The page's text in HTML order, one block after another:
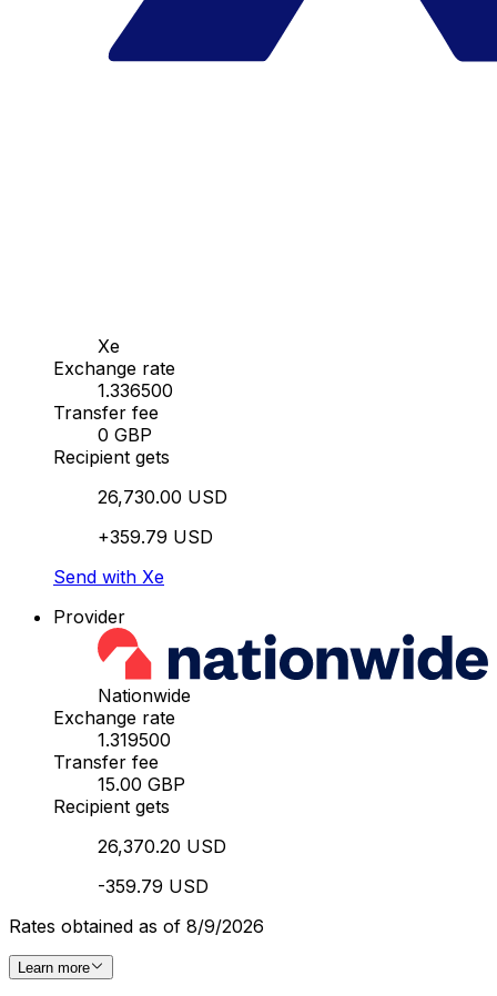
Xe
Exchange rate
1.336500
Transfer fee
0 GBP
Recipient gets
26,730.00 USD
+359.79 USD
Send with Xe
Provider
Nationwide
Exchange rate
1.319500
Transfer fee
15.00 GBP
Recipient gets
26,370.20 USD
-359.79 USD
Rates obtained as of 8/9/2026
Learn more